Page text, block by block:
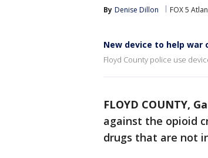
By Denise Dillon FOX 5
New device to help war
Floyd County police use
FLOYD COUNTY, Ga
against the opioid
drugs that are not